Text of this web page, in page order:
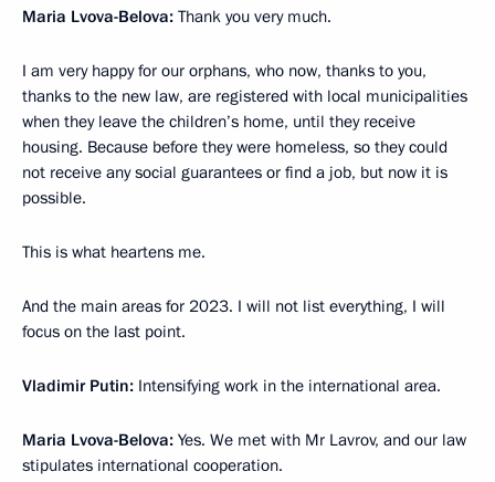
Maria Lvova-Belova: Thank you very much.
I am very happy for our orphans, who now, thanks to you,
thanks to the new law, are registered with local municipalities
when they leave the children’s home, until they receive
housing. Because before they were homeless, so they could
not receive any social guarantees or find a job, but now it is
possible.
This is what heartens me.
And the main areas for 2023. I will not list everything, I will
focus on the last point.
Vladimir Putin: Intensifying work in the international area.
Maria Lvova-Belova: Yes. We met with Mr Lavrov, and our law
stipulates international cooperation.